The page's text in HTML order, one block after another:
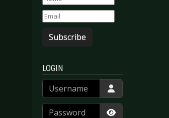
Subscribe
LOGIN
Username
Password